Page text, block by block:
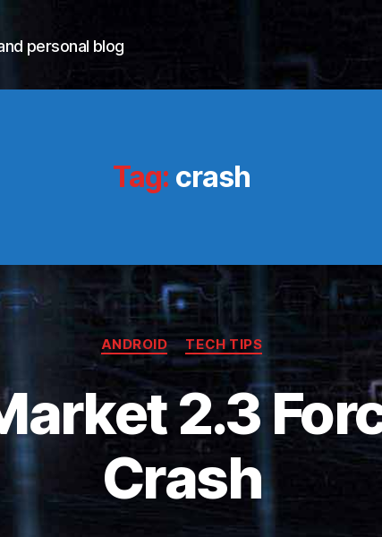
personal blog
Tag: crash
Categories
ANDROID TECH TIPS
2.3
Crash